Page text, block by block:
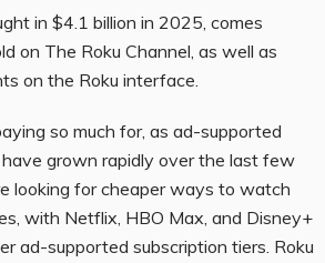
in $4.1 billion in 2025, comes
on The Roku Channel, as well as
on the Roku interface.
so much for, as ad-supported
grown rapidly over the last few
looking for cheaper ways to watch
with Netflix, HBO Max, and Disney+
ad-supported subscription tiers. Roku